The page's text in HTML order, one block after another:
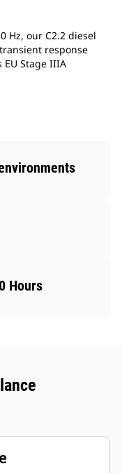
Hz, our C2.2 diesel
response
Stage IIIA
Hours